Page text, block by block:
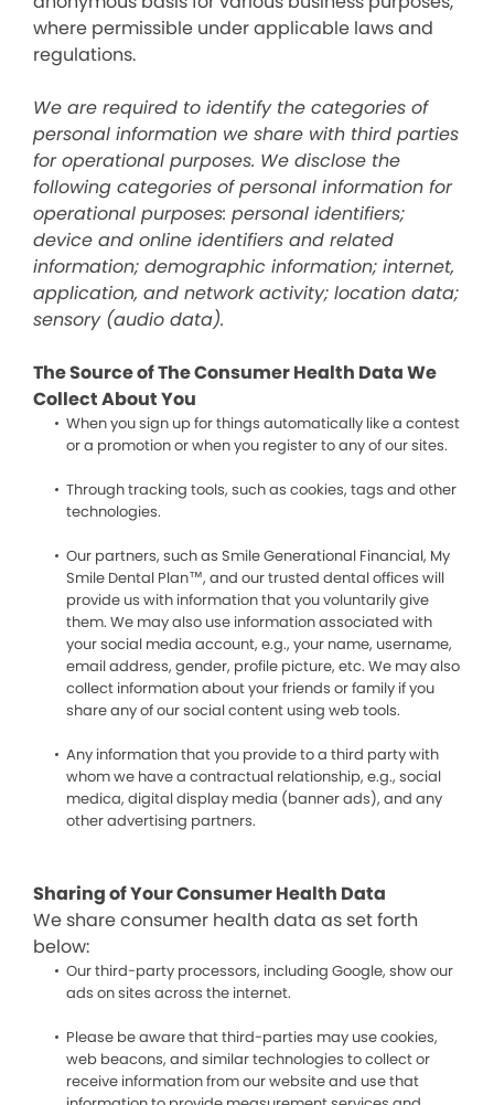
where permissible under applicable laws and
regulations.
We are required to identify the categories of
personal information we share with third parties
for operational purposes. We disclose the
following categories of personal information for
operational purposes: personal identifiers;
device and online identifiers and related
information; demographic information; internet,
application, and network activity; location data;
sensory (audio data).
The Source of The Consumer Health Data We
Collect About You
When you sign up for things automatically like a contest
or a promotion or when you register to any of our sites.
Through tracking tools, such as cookies, tags and other
technologies.
Our partners, such as Smile Generational Financial, My
Smile Dental Plan™, and our trusted dental offices will
provide us with information that you voluntarily give
them. We may also use information associated with
your social media account, e.g., your name, username,
email address, gender, profile picture, etc. We may also
collect information about your friends or family if you
share any of our social content using web tools.
Any information that you provide to a third party with
whom we have a contractual relationship, e.g., social
medica, digital display media (banner ads), and any
other advertising partners.
Sharing of Your Consumer Health Data
We share consumer health data as set forth
below:
Our third-party processors, including Google, show our
ads on sites across the internet.
Please be aware that third-parties may use cookies,
web beacons, and similar technologies to collect or
receive information from our website and use that